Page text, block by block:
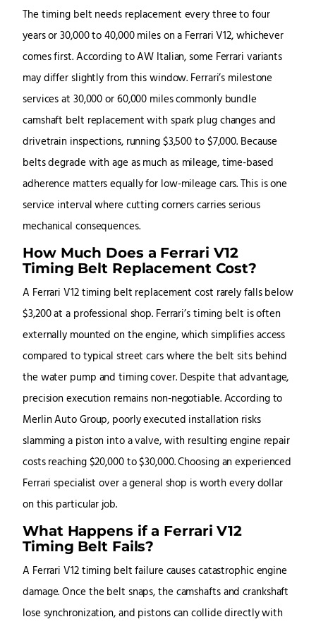
The timing belt needs replacement every three to four
years or 30,000 to 40,000 miles on a Ferrari V12, whichever
comes first. According to AW Italian, some Ferrari variants
may differ slightly from this window. Ferrari’s milestone
services at 30,000 or 60,000 miles commonly bundle
camshaft belt replacement with spark plug changes and
drivetrain inspections, running $3,500 to $7,000. Because
belts degrade with age as much as mileage, time-based
adherence matters equally for low-mileage cars. This is one
service interval where cutting corners carries serious
mechanical consequences.
How Much Does a Ferrari V12
Timing Belt Replacement Cost?
A Ferrari V12 timing belt replacement cost rarely falls below
$3,200 at a professional shop. Ferrari’s timing belt is often
externally mounted on the engine, which simplifies access
compared to typical street cars where the belt sits behind
the water pump and timing cover. Despite that advantage,
precision execution remains non-negotiable. According to
Merlin Auto Group, poorly executed installation risks
slamming a piston into a valve, with resulting engine repair
costs reaching $20,000 to $30,000. Choosing an experienced
Ferrari specialist over a general shop is worth every dollar
on this particular job.
What Happens if a Ferrari V12
Timing Belt Fails?
A Ferrari V12 timing belt failure causes catastrophic engine
damage. Once the belt snaps, the camshafts and crankshaft
lose synchronization, and pistons can collide directly with